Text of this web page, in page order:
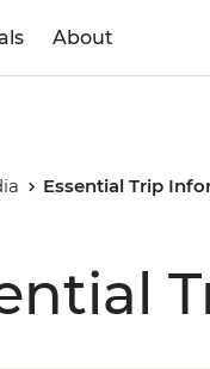
About
Essential Trip